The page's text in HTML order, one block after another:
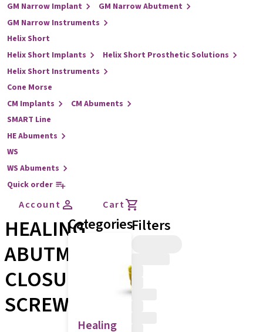
GM Narrow Implant
GM Narrow Abutment
GM Narrow Instruments
Helix Short
Helix Short Implants
Helix Short Prosthetic Solutions
Helix Short Instruments
Cone Morse
CM Implants
CM Abuments
SMART Line
HE Abuments
WS
WS Abuments
Quick order
Account Cart
HEALING
ABUTMENTS,
CLOSURE
SCREWS
Categories
Healing
Filters